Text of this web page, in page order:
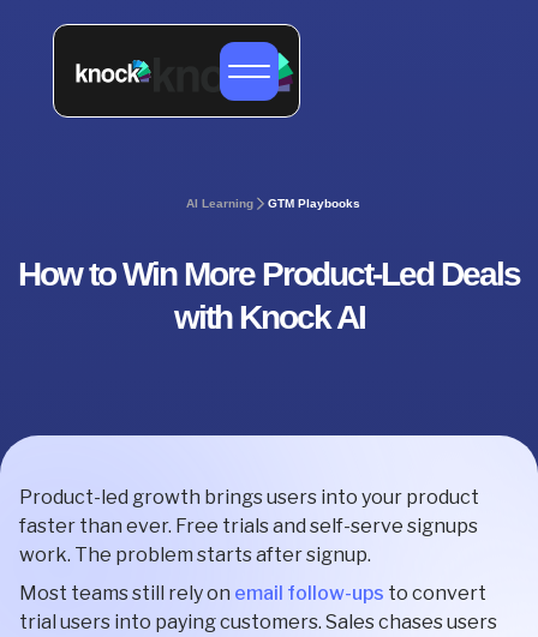
AI Learning GTM Playbooks
How to Win More Product-Led Deals
with Knock AI
Product-led growth brings users into your product
faster than ever. Free trials and self-serve signups
work. The problem starts after signup.
Most teams still rely on email follow-ups to convert
trial users into paying customers. Sales chases users